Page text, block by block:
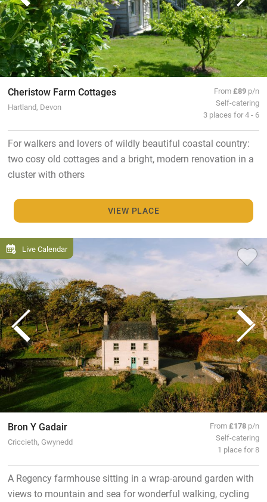
Cheristow Farm Cottages
Hartland, Devon
From£89 p/n
Self-catering
3 places for 4 - 6
For walkers and lovers of wildly beautiful coastal country:
two cosy old cottages and a bright, modern renovation in a
cluster with others
VIEW PLACE
Live Calendar
Bron Y Gadair
Criccieth, Gwynedd
From£178 p/n
Self-catering
1 place for 8
A Regency farmhouse sitting in a wrap-around garden with
views to mountain and sea for wonderful walking, cycling